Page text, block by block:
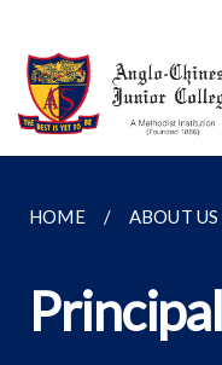
HOME ABOUT US